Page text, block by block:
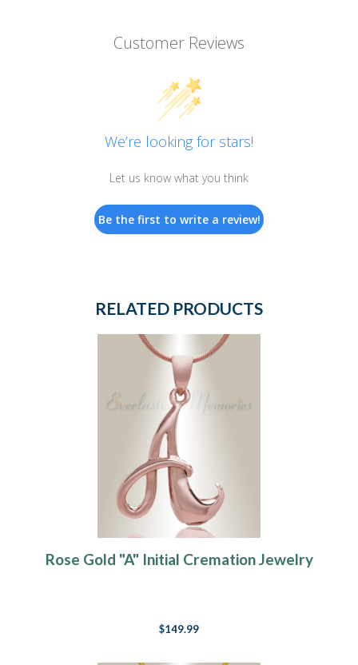
Customer Reviews
We’re looking for stars!
Let us know what you think
Be the first to write a review!
RELATED PRODUCTS
Rose Gold "A" Initial Cremation Jewelry
$149.99